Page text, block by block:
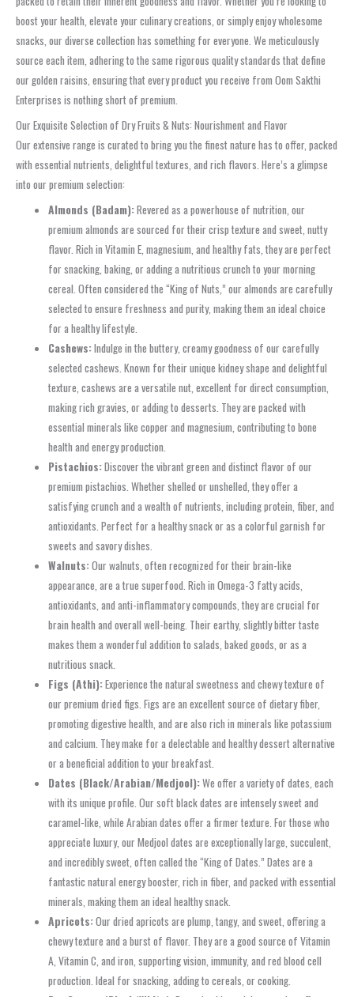
boost your health, elevate your culinary creations, or simply enjoy wholesome
snacks, our diverse collection has something for everyone. We meticulously
source each item, adhering to the same rigorous quality standards that define
our golden raisins, ensuring that every product you receive from Oom Sakthi
Enterprises is nothing short of premium.
Our Exquisite Selection of Dry Fruits & Nuts: Nourishment and Flavor
Our extensive range is curated to bring you the finest nature has to offer, packed
with essential nutrients, delightful textures, and rich flavors. Here’s a glimpse
into our premium selection:
Almonds (Badam):Revered as a powerhouse of nutrition, our
premium almonds are sourced for their crisp texture and sweet, nutty
flavor. Rich in Vitamin E, magnesium, and healthy fats, they are perfect
for snacking, baking, or adding a nutritious crunch to your morning
cereal. Often considered the “King of Nuts,” our almonds are carefully
selected to ensure freshness and purity, making them an ideal choice
for a healthy lifestyle.
Cashews:Indulge in the buttery, creamy goodness of our carefully
selected cashews. Known for their unique kidney shape and delightful
texture, cashews are a versatile nut, excellent for direct consumption,
making rich gravies, or adding to desserts. They are packed with
essential minerals like copper and magnesium, contributing to bone
health and energy production.
Pistachios:Discover the vibrant green and distinct flavor of our
premium pistachios. Whether shelled or unshelled, they offer a
satisfying crunch and a wealth of nutrients, including protein, fiber, and
antioxidants. Perfect for a healthy snack or as a colorful garnish for
sweets and savory dishes.
Walnuts:Our walnuts, often recognized for their brain-like
appearance, are a true superfood. Rich in Omega-3 fatty acids,
antioxidants, and anti-inflammatory compounds, they are crucial for
brain health and overall well-being. Their earthy, slightly bitter taste
makes them a wonderful addition to salads, baked goods, or as a
nutritious snack.
Figs (Athi):Experience the natural sweetness and chewy texture of
our premium dried figs. Figs are an excellent source of dietary fiber,
promoting digestive health, and are also rich in minerals like potassium
and calcium. They make for a delectable and healthy dessert alternative
or a beneficial addition to your breakfast.
Dates (Black/Arabian/Medjool):We offer a variety of dates, each
with its unique profile. Our soft black dates are intensely sweet and
caramel-like, while Arabian dates offer a firmer texture. For those who
appreciate luxury, our Medjool dates are exceptionally large, succulent,
and incredibly sweet, often called the “King of Dates.” Dates are a
fantastic natural energy booster, rich in fiber, and packed with essential
minerals, making them an ideal healthy snack.
Apricots:Our dried apricots are plump, tangy, and sweet, offering a
chewy texture and a burst of flavor. They are a good source of Vitamin
A, Vitamin C, and iron, supporting vision, immunity, and red blood cell
production. Ideal for snacking, adding to cereals, or cooking.